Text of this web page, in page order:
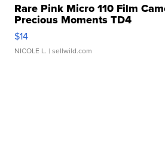
Rare Pink Micro 110 Film
Precious Moments TD4
$14
NICOLE L. | sellwild.com